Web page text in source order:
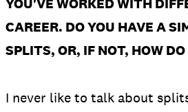
YOU'VE WORKED WITH
CAREER. DO YOU HAVE A
SPLITS, OR, IF NOT, HOW
I never like to talk about